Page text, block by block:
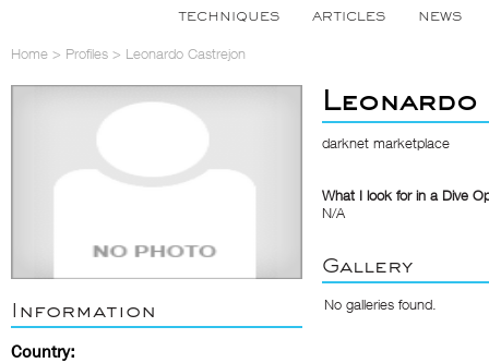
TECHNIQUES ARTICLES NEWS
Home > Profiles > Leonardo Castrejon
Information
Country:
darknet marketplace
What I look for in a Dive
N/A
Gallery
No galleries found.